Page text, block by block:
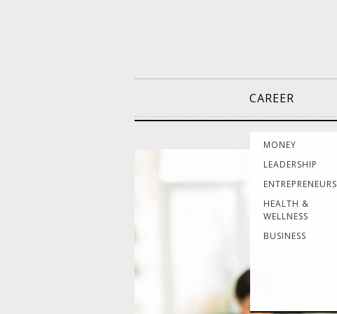
CAREER
MONEY
LEADERSHIP
ENTREPRENEURS
HEALTH &
WELLNESS
BUSINESS